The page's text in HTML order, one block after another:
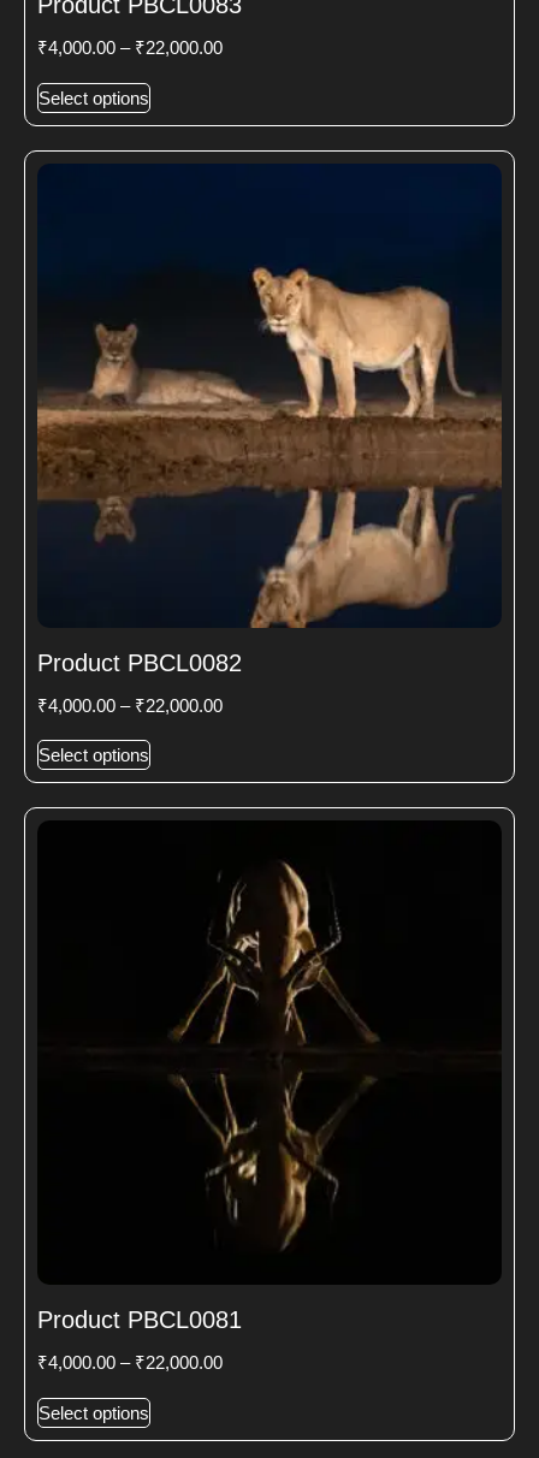
₹4,000.00 – ₹22,000.00
Select options
Product PBCL0082
₹4,000.00 – ₹22,000.00
Select options
Product PBCL0081
₹4,000.00 – ₹22,000.00
Select options